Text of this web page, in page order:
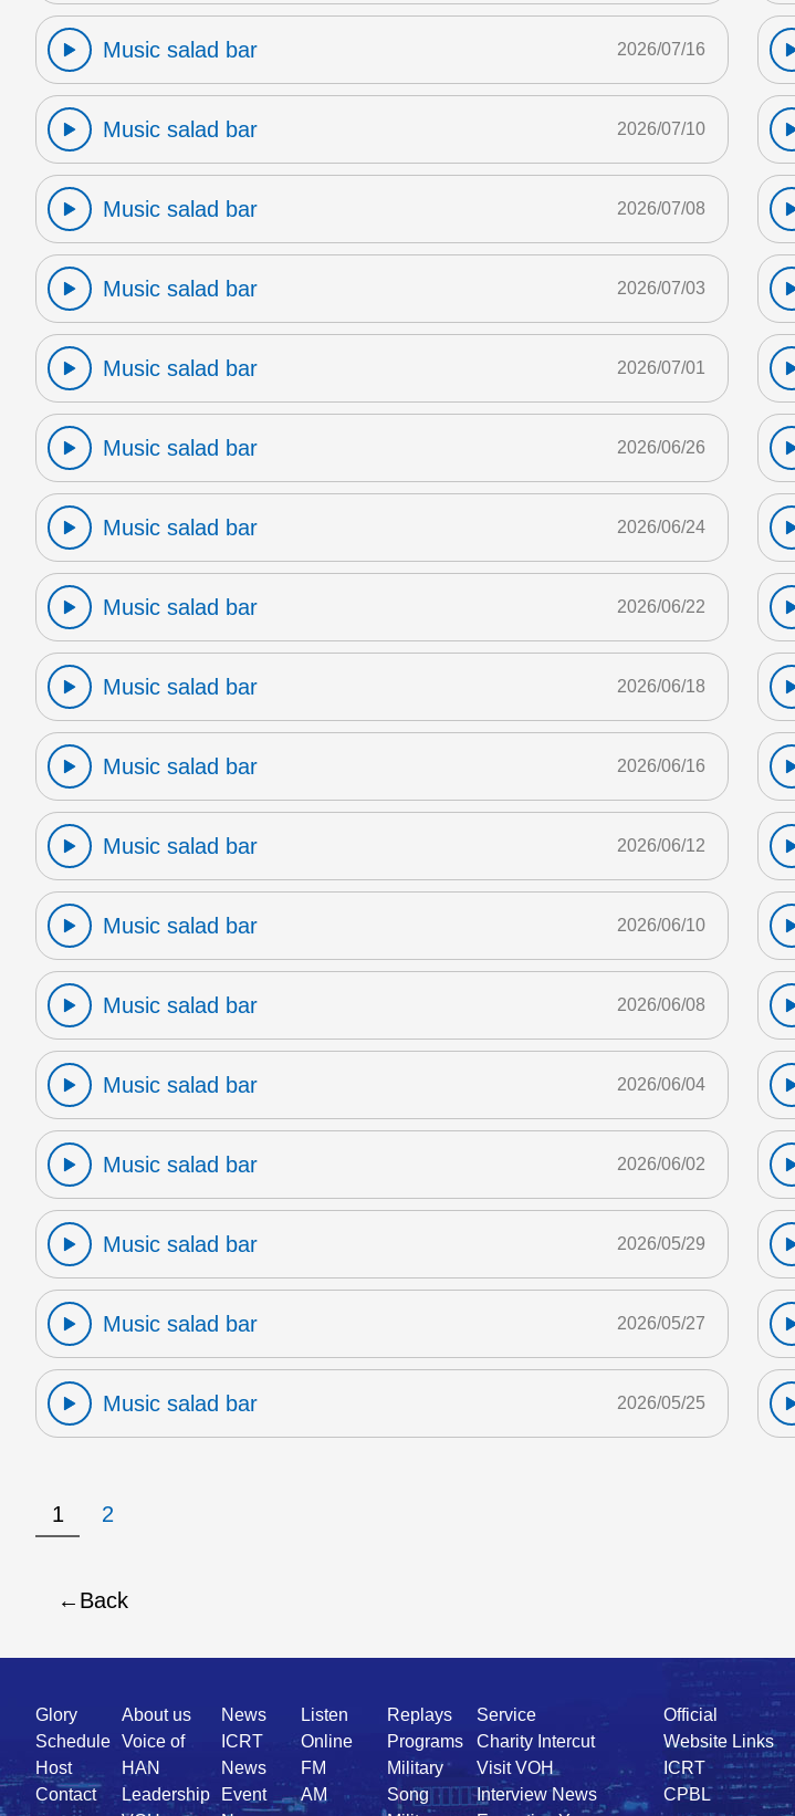
Music salad bar 2026/07/16
Music salad bar 2026/07/10
Music salad bar 2026/07/08
Music salad bar 2026/07/03
Music salad bar 2026/07/01
Music salad bar 2026/06/26
Music salad bar 2026/06/24
Music salad bar 2026/06/22
Music salad bar 2026/06/18
Music salad bar 2026/06/16
Music salad bar 2026/06/12
Music salad bar 2026/06/10
Music salad bar 2026/06/08
Music salad bar 2026/06/04
Music salad bar 2026/06/02
Music salad bar 2026/05/29
Music salad bar 2026/05/27
Music salad bar 2026/05/25
1 2
Back
Quick
Link
Glory
Schedule
Host
Contact
About us
Voice of
HAN
Leadership
News
ICRT
News
Event
Listen
Online
FM
AM
Replays
Programs
Military
Song
Service
Charity Intercut
Visit VOH
Interview News
Official
Website Links
ICRT
CPBL